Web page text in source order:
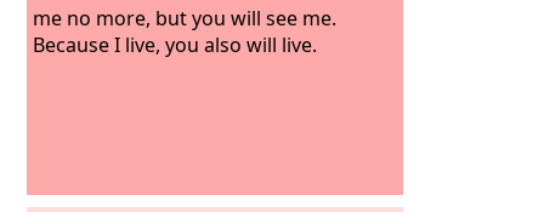
me no more, but you will see me.
Because I live, you also will live.